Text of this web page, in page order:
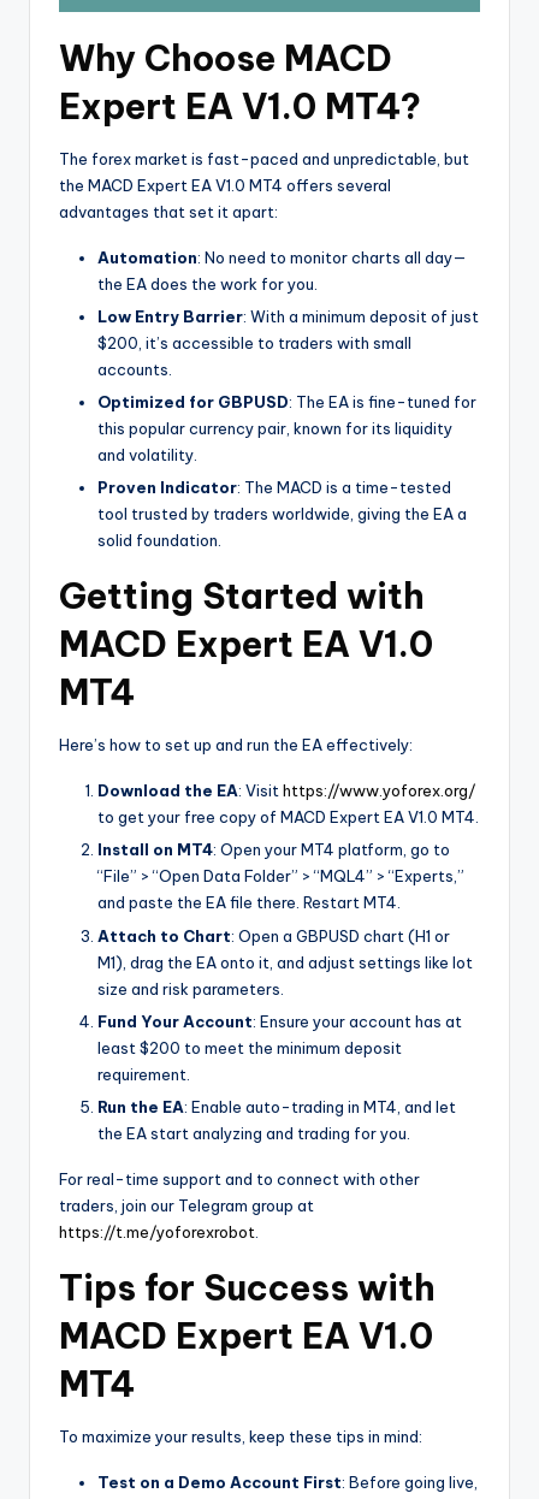
Why Choose MACD
Expert EA V1.0 MT4?
The forex market is fast-paced and unpredictable, but
the MACD Expert EA V1.0 MT4 offers several
advantages that set it apart:
Automation: No need to monitor charts all day—
the EA does the work for you.
Low Entry Barrier: With a minimum deposit of just
$200, it’s accessible to traders with small
accounts.
Optimized for GBPUSD: The EA is fine-tuned for
this popular currency pair, known for its liquidity
and volatility.
Proven Indicator: The MACD is a time-tested
tool trusted by traders worldwide, giving the EA a
solid foundation.
Getting Started with
MACD Expert EA V1.0
MT4
Here’s how to set up and run the EA effectively:
Download the EA: Visithttps://www.yoforex.org/
to get your free copy of MACD Expert EA V1.0 MT4.
Install on MT4: Open your MT4 platform, go to
“File” > “Open Data Folder” > “MQL4” > “Experts,”
and paste the EA file there. Restart MT4.
Attach to Chart: Open a GBPUSD chart (H1 or
M1), drag the EA onto it, and adjust settings like lot
size and risk parameters.
Fund Your Account: Ensure your account has at
least $200 to meet the minimum deposit
requirement.
Run the EA: Enable auto-trading in MT4, and let
the EA start analyzing and trading for you.
For real-time support and to connect with other
traders, join our Telegram group at
https://t.me/yoforexrobot
Tips for Success with
MACD Expert EA V1.0
MT4
To maximize your results, keep these tips in mind:
Test on a Demo Account First: Before going live,